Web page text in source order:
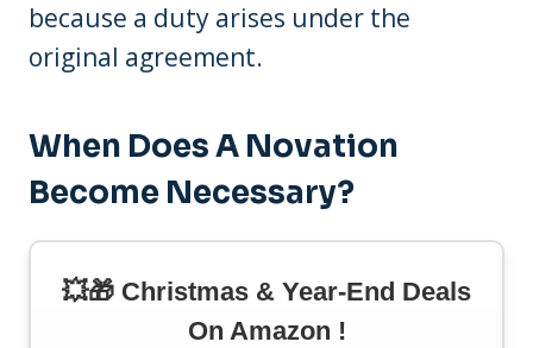
because a duty arises under the
original agreement.
When Does A Novation
Become Necessary?
💥🎁 Christmas & Year-End Deals
On Amazon !